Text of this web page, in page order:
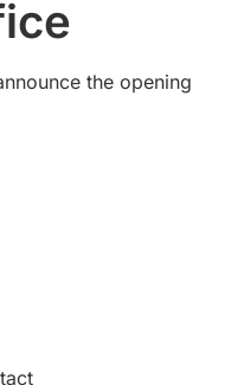
the opening